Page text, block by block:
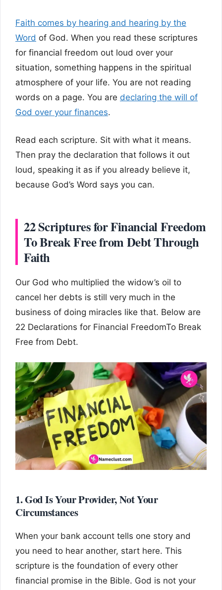
Faith comes by hearing and hearing by the
Word of God. When you read these scriptures
for financial freedom out loud over your
situation, something happens in the spiritual
atmosphere of your life. You are not reading
words on a page. You are declaring the will of
God over your finances.
Read each scripture. Sit with what it means.
Then pray the declaration that follows it out
loud, speaking it as if you already believe it,
because God’s Word says you can.
22 Scriptures for Financial Freedom
To Break Free from Debt Through
Faith
Our God who multiplied the widow’s oil to
cancel her debts is still very much in the
business of doing miracles like that. Below are
22 Declarations for Financial FreedomTo Break
Free from Debt.
1. God Is Your Provider, Not Your
Circumstances
When your bank account tells one story and
you need to hear another, start here. This
scripture is the foundation of every other
financial promise in the Bible. God is not your